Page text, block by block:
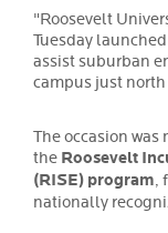
"Roosevelt
Tuesday
assist suburban
campus just
The occasion
the Roosevelt
(RISE) program,
nationally